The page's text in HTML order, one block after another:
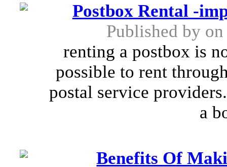
Postbox Rental -
Published by
renting a postbox is
possible to rent
postal service
a
Benefits Of